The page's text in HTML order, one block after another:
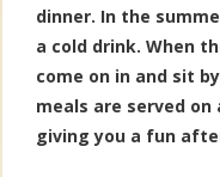
dinner. In the
a cold drink. When
come on in and sit
meals are served on
giving you a fun